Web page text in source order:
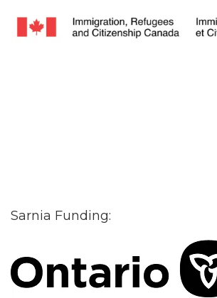
Sarnia Funding: